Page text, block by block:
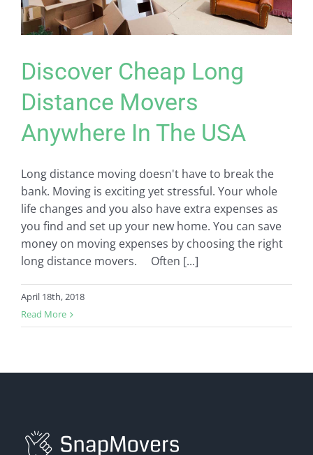
Discover Cheap Long
Distance Movers
Anywhere In The USA
Long distance moving doesn't have to break the
bank. Moving is exciting yet stressful. Your whole
life changes and you also have extra expenses as
you find and set up your new home. You can save
money on moving expenses by choosing the right
long distance movers. Often [...]
April 18th, 2018
Read More